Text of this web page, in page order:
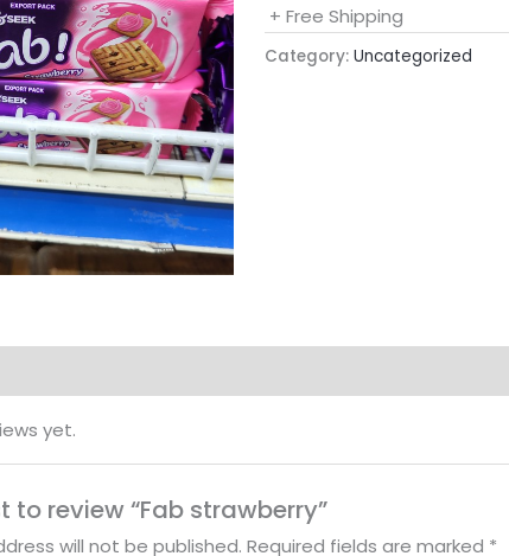
+ Free Shipping
Category: Uncategorized
yet.
to review “Fab strawberry”
will not be published. Required fields are marked *